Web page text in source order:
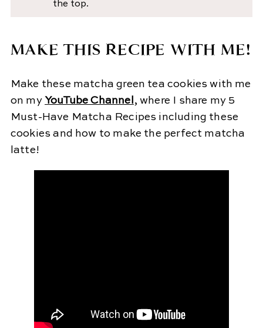
the top.
MAKE THIS RECIPE WITH ME!
Make these matcha green tea cookies with me
on my YouTube Channel , where I share my 5
Must-Have Matcha Recipes including these
cookies and how to make the perfect matcha
latte!